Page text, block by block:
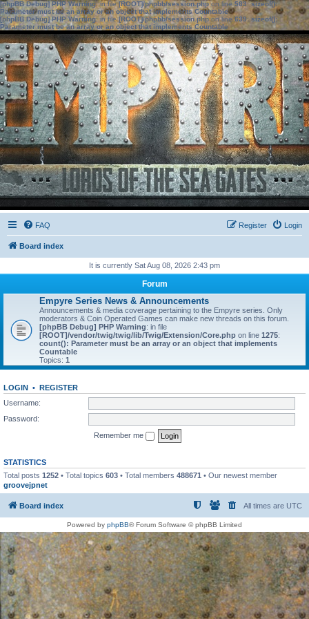
[phpBB Debug] PHP Warning: in file[ROOT]/phpbb/session.phpon line583:sizeof():
Parameter must be an array or an object that implements Countable
[phpBB Debug] PHP Warning: in file[ROOT]/phpbb/session.phpon line639: sizeof():
Parameter must be an array or an object that implements Countable
FAQ Login
Register
Board index
It is currently Sat Aug 08, 2026 2:43 pm
Forum
Empyre Series News & Announcements
Announcements & media coverage pertaining to the Empyre series. Only
moderators & Coin Operated Games can make new threads on this forum.
[phpBB Debug] PHP Warning: in file
[ROOT]/vendor/twig/twig/lib/Twig/Extension/Core.php on line 1275:
count(): Parameter must be an array or an object that implements
Countable
Topics: 1
LOGIN • REGISTER
Username:
Password:
Remember me
STATISTICS
Total posts 1252 • Total topics 603 • Total members 488671 • Our newest member
groovejpnet
Board index All times are UTC
Powered by phpBB® Forum Software © phpBB Limited